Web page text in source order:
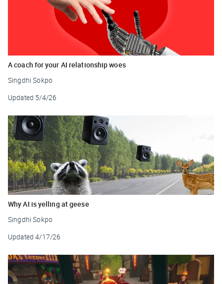
A coach for your AI relationship woes
Singdhi Sokpo
Updated 5/4/26
Why AI is yelling at geese
Singdhi Sokpo
Updated 4/17/26